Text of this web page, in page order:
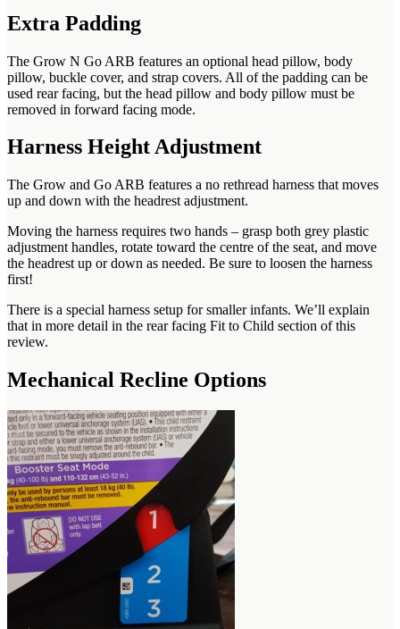
Extra Padding
The Grow N Go ARB features an optional head pillow, body
pillow, buckle cover, and strap covers. All of the padding can be
used rear facing, but the head pillow and body pillow must be
removed in forward facing mode.
Harness Height Adjustment
The Grow and Go ARB features a no rethread harness that moves
up and down with the headrest adjustment.
Moving the harness requires two hands – grasp both grey plastic
adjustment handles, rotate toward the centre of the seat, and move
the headrest up or down as needed. Be sure to loosen the harness
first!
There is a special harness setup for smaller infants. We’ll explain
that in more detail in the rear facing Fit to Child section of this
review.
Mechanical Recline Options